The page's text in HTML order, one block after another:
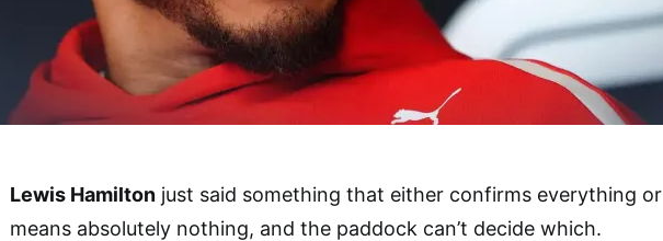
Lewis Hamilton just said something that either confirms everything or
means absolutely nothing, and the paddock can’t decide which.